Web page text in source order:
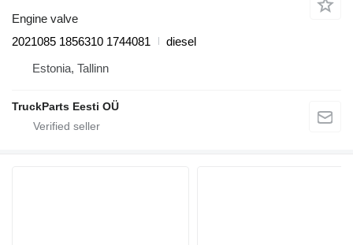
Engine valve
2021085 1856310 1744081
diesel
Estonia, Tallinn
TruckParts Eesti OÜ